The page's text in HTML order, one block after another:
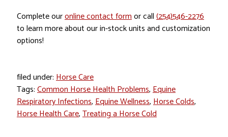
Complete ouronline contact formor call(254)546-2276
to learn more about our in-stock units and customization
options!
filed under:Horse Care
Tags:Common Horse Health Problems,Equine
Respiratory Infections,Equine Wellness,Horse Colds,
Horse Health Care,Treating a Horse Cold